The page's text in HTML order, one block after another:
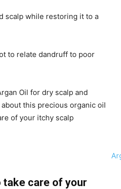
scalp while restoring it to a
to relate dandruff to poor
Oil for dry scalp and
this precious organic oil
of your itchy scalp
take care of your